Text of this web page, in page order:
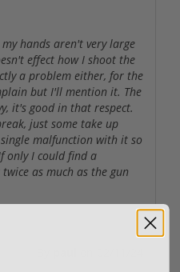
hands aren't very large
effect how I shoot the
a problem either, for the
but I'll mention it. The
it's good in that respect.
just some take up
malfunction with it so
only I could find a
as much as the gun